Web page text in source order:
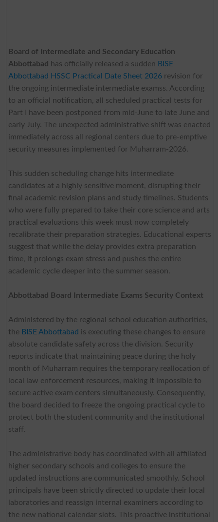
Board of Intermediate and Secondary Education
Abbottabad
has officially released a sudden BISE
Abbottabad HSSC Practical Date Sheet 2026revision for
the ongoing intermediate intermediate examss. According
to an official notification, all scheduled practical tests for
Part I have been postponed from mid-June to late June and
early July. The unexpected administrative shift was enacted
immediately across all regional centers due to pre-emptive
security measures implemented for Muharram-2026.
This sudden scheduling change hits intermediate
candidates at a highly sensitive moment, disrupting their
final academic revision plans and study timelines. Students
who were fully prepared to take their core science and arts
practical evaluations this week must now completely
recalibrate their preparation strategies. Educational experts
suggest that while the delay provides extra preparation
time, it prolongs exam stress and pushes the entire
academic cycle deeper into the summer season.
Abbottabad Board Intermediate Exams Security Context
Administered by the regional school education authorities,
the BISE Abbottabad is executing these changes to ensure
absolute candidate safety across the division. Security
reports indicate that maintaining peace during the holy
month of Muharram requires the temporary reallocation of
local law enforcement resources, making it impossible to
secure active exam centers simultaneously. Consequently,
the board decided to freeze the ongoing practical cycle to
protect both the student community and the institutional
staff.
The administrative body has coordinated with all affiliated
higher secondary schools and colleges to ensure the
updated instructions are communicated smoothly. School
principals have been strictly directed to update their local
laboratories and reassign internal examiners according to
the new national calendar slots. This proactive institutional